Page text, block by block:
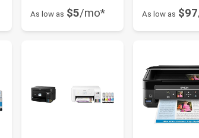
As low as $5/mo* As low as $97